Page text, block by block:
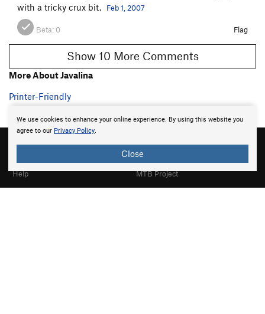
with a tricky crux bit.
Feb 1, 2007
Beta: 0 Flag
Show 10 More Comments
More About Javalina
Printer-Friendly
We use cookies to enhance your online experience. By using this website you
agree to our Privacy Policy.
Close
Help
Gyms
Mountain Project
MTB Project
Hiking Project